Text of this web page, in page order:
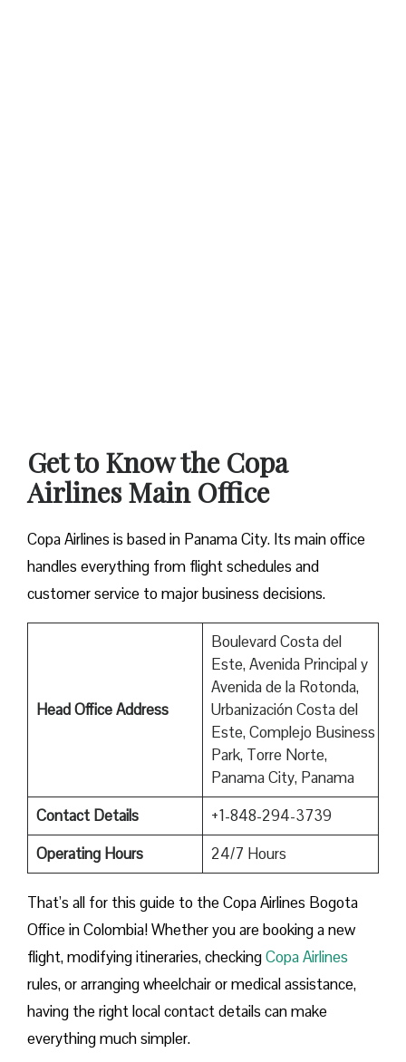
Get to Know the Copa
Airlines Main Office
Copa Airlines is based in Panama City. Its main office
handles everything from flight schedules and
customer service to major business decisions.
Head Office Address
Boulevard Costa del
Este, Avenida Principal y
Avenida de la Rotonda,
Urbanización Costa del
Este, Complejo Business
Park, Torre Norte,
Panama City, Panama
Contact Details
+1-848-294-3739
Operating Hours
24/7 Hours
That’s all for this guide to the Copa Airlines Bogota
Office in Colombia! Whether you are booking a new
flight, modifying itineraries, checkingCopa Airlines
rules, or arranging wheelchair or medical assistance,
having the right local contact details can make
everything much simpler.